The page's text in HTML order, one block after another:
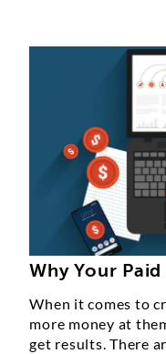
Why Your
When it comes to
more money at
get results. There